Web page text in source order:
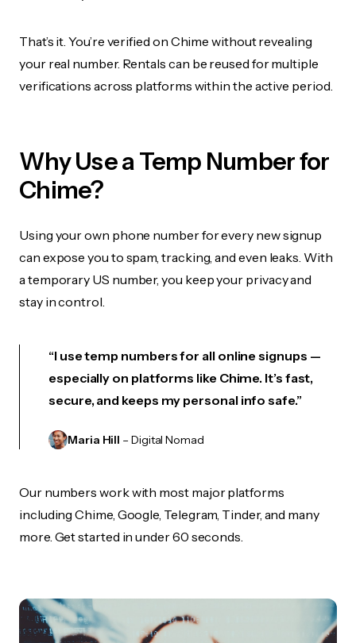
That’s it. You’re verified on Chime without revealing
your real number. Rentals can be reused for multiple
verifications across platforms within the active period.
Why Use a Temp Number for
Chime?
Using your own phone number for every new signup
can expose you to spam, tracking, and even leaks. With
a temporary US number, you keep your privacy and
stay in control.
“I use temp numbers for all online signups —
especially on platforms like Chime. It’s fast,
secure, and keeps my personal info safe.”
Maria Hill – Digital Nomad
Our numbers work with most major platforms
including Chime, Google, Telegram, Tinder, and many
more. Get started in under 60 seconds.